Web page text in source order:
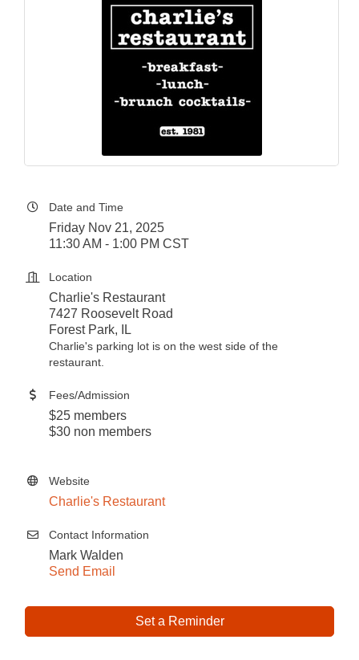
Date and Time
Friday Nov 21, 2025
11:30 AM - 1:00 PM CST
Location
Charlie's Restaurant
7427 Roosevelt Road
Forest Park, IL
Charlie's parking lot is on the west side of the
restaurant.
Fees/Admission
$25 members
$30 non members
Website
Charlie's Restaurant
Contact Information
Mark Walden
Send Email
Set a Reminder